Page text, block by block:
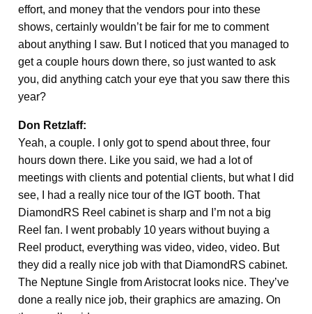
effort, and money that the vendors pour into these
shows, certainly wouldn’t be fair for me to comment
about anything I saw. But I noticed that you managed to
get a couple hours down there, so just wanted to ask
you, did anything catch your eye that you saw there this
year?
Don Retzlaff:
Yeah, a couple. I only got to spend about three, four
hours down there. Like you said, we had a lot of
meetings with clients and potential clients, but what I did
see, I had a really nice tour of the IGT booth. That
DiamondRS Reel cabinet is sharp and I’m not a big
Reel fan. I went probably 10 years without buying a
Reel product, everything was video, video, video. But
they did a really nice job with that DiamondRS cabinet.
The Neptune Single from Aristocrat looks nice. They’ve
done a really nice job, their graphics are amazing. On